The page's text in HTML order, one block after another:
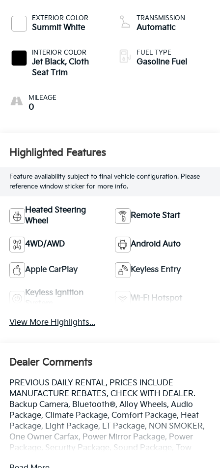
EXTERIOR COLOR
Summit White
INTERIOR COLOR
Jet Black, Cloth
Seat Trim
MILEAGE
0
TRANSMISSION
Automatic
FUEL TYPE
Gasoline Fuel
Highlighted Features
Feature availability subject to final vehicle configuration. Please
reference window sticker for more info.
Heated Steering
Wheel
Remote Start
4WD/AWD Android Auto
Apple CarPlay Keyless Entry
Keyless Ignition
Wi-Fi Hotspot
View More Highlights...
Dealer Comments
PREVIOUS DAILY RENTAL, PRICES INCLUDE
MANUFACTURE REBATES, CHECK WITH DEALER.
Backup Camera, Bluetooth®, Alloy Wheels, Audio
Package, Climate Package, Comfort Package, Heat
Package, Light Package, LT Package, NON SMOKER,
One Owner Carfax, Power Mirror Package, Power
Package, Security Package, Sound Package, Tow